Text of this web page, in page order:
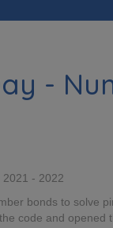
-
2021 - 2022
bonds to solve
code and opened